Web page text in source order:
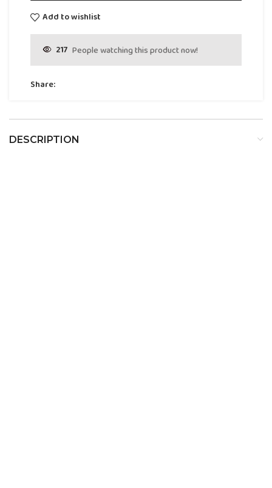
Add to wishlist
217 People watching this product now!
Share:
DESCRIPTION